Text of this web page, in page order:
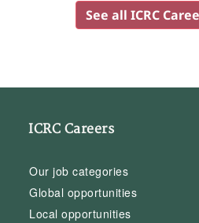
See all ICRC
ICRC Careers
Our job categories
Global opportunities
Local opportunities